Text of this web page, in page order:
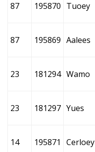
87 195870 Tuoey
87 195869 Aalees
23 181294 Wamo
23 181297 Yues
14 195871 Cerloey